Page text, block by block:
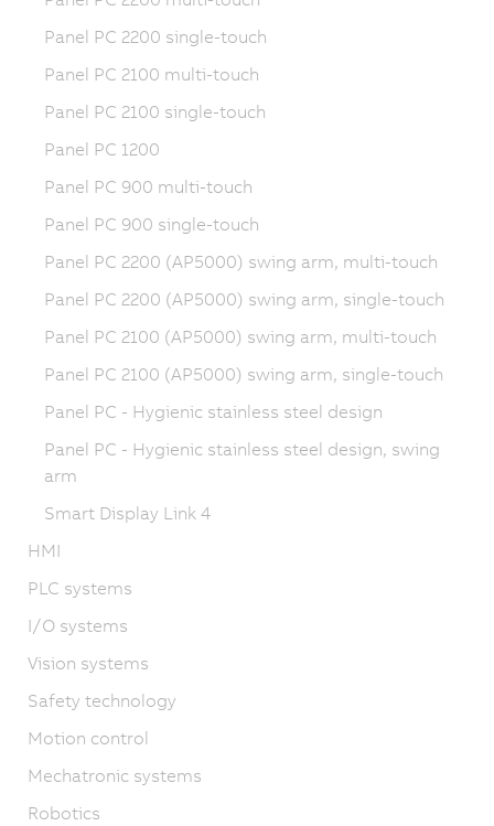
Panel PC 2200 single-touch
Panel PC 2100 multi-touch
Panel PC 2100 single-touch
Panel PC 1200
Panel PC 900 multi-touch
Panel PC 900 single-touch
Panel PC 2200 (AP5000) swing arm, multi-touch
Panel PC 2200 (AP5000) swing arm, single-touch
Panel PC 2100 (AP5000) swing arm, multi-touch
Panel PC 2100 (AP5000) swing arm, single-touch
Panel PC - Hygienic stainless steel design
Panel PC - Hygienic stainless steel design, swing
arm
Smart Display Link 4
HMI
PLC systems
I/O systems
Vision systems
Safety technology
Motion control
Mechatronic systems
Robotics